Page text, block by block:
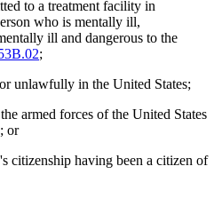
to a treatment facility in
who is mentally ill,
ill and dangerous to the
;
unlawfully in the United States;
armed forces of the United States
or
citizenship having been a citizen of